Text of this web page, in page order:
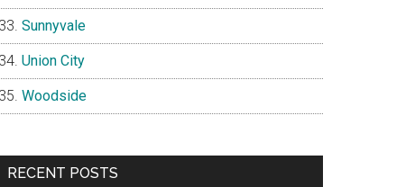
Sunnyvale
Union City
Woodside
RECENT POSTS